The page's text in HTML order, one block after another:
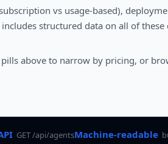
vs usage-based),
structured data on all of these
above to narrow by pricing, or
GET /api/agentsMachine-readable